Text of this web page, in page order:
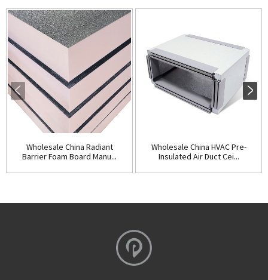
Wholesale China Radiant
Barrier Foam Board Manu...
Wholesale China HVAC Pre-
Insulated Air Duct Cei...